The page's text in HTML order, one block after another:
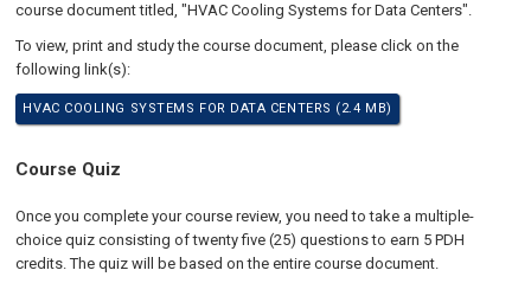
course document titled, "HVAC Cooling Systems for Data Centers".
To view, print and study the course document, please click on the
following link(s):
HVAC COOLING SYSTEMS FOR DATA CENTERS (2.4 MB)
Course Quiz
Once you complete your course review, you need to take a multiple-
choice quiz consisting of twenty five (25) questions to earn 5 PDH
credits. The quiz will be based on the entire course document.